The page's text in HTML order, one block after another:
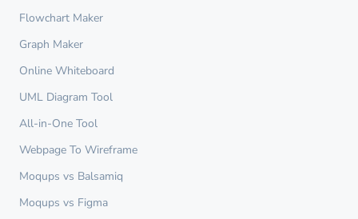
Flowchart Maker
Graph Maker
Online Whiteboard
UML Diagram Tool
All-in-One Tool
Webpage To Wireframe
Moqups vs Balsamiq
Moqups vs Figma